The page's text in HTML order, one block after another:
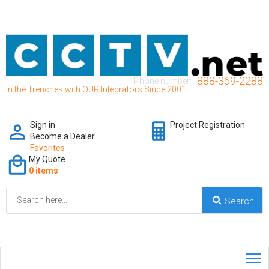
In the Trenches with OUR Integrators Since 2001
Phone number: 888-369-2288
Sign in
Become a Dealer
Favorites
Project Registration
My Quote
0 items